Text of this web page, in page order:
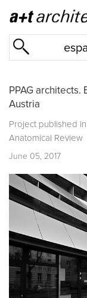
PPAG architects.
Austria
Project published in
Anatomical Review
June 05, 2017